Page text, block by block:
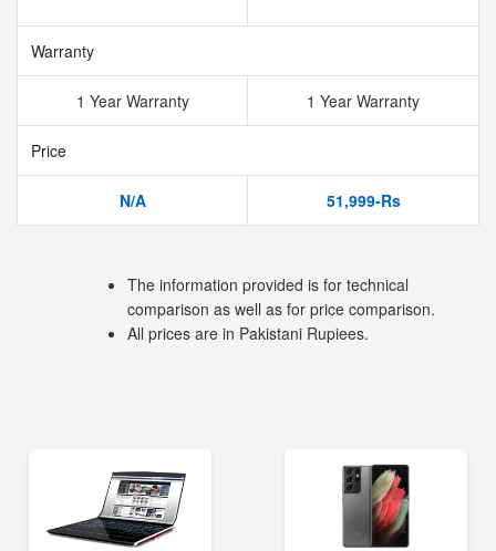
Warranty
1 Year Warranty 1 Year Warranty
Price
N/A 51,999-Rs
The information provided is for technical
comparison as well as for price comparison.
All prices are in Pakistani Rupiees.